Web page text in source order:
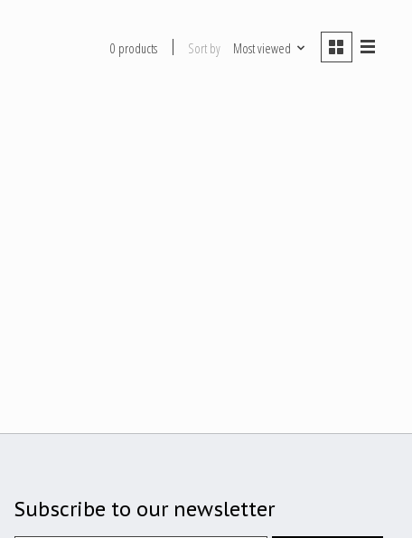
0 products Sort by Most viewed
Subscribe to our newsletter